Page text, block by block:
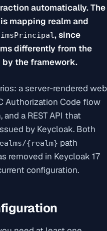
automatically. The
mapping realm and
, since
differently from the
the framework.
a server-rendered web
Authorization Code flow
a REST API that
by Keycloak. Both
{realm} path
removed in Keycloak 17
configuration.